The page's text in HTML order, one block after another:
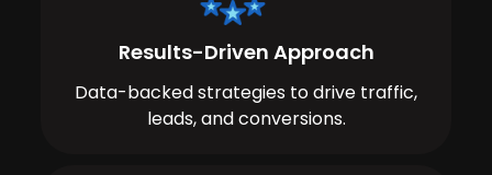
Results-Driven Approach
Data-backed strategies to drive traffic,
leads, and conversions.